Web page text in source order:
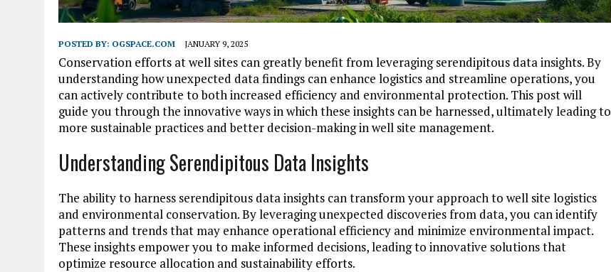
POSTED BY: OGSPACE.COM JANUARY 9, 2025
Conservation efforts at well sites can greatly benefit from leveraging serendipitous data insights. By
understanding how unexpected data findings can enhance logistics and streamline operations, you
can actively contribute to both increased efficiency and environmental protection. This post will
guide you through the innovative ways in which these insights can be harnessed, ultimately leading to
more sustainable practices and better decision-making in well site management.
Understanding Serendipitous Data Insights
The ability to harness serendipitous data insights can transform your approach to well site logistics
and environmental conservation. By leveraging unexpected discoveries from data, you can identify
patterns and trends that may enhance operational efficiency and minimize environmental impact.
These insights empower you to make informed decisions, leading to innovative solutions that
optimize resource allocation and sustainability efforts.